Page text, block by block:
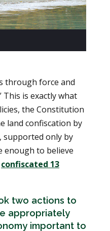
through force and
This is exactly what
the Constitution
land confiscation by
supported only by
enough to believe
confiscated 13
two actions to
appropriately
important to